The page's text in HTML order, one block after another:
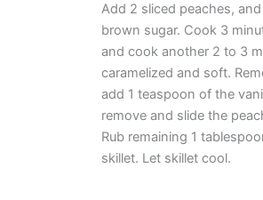
Add 2 sliced peaches,
brown sugar. Cook 3
and cook another 2 to 3
caramelized and soft.
add 1 teaspoon of the
remove and slide the
Rub remaining 1
skillet. Let skillet cool.